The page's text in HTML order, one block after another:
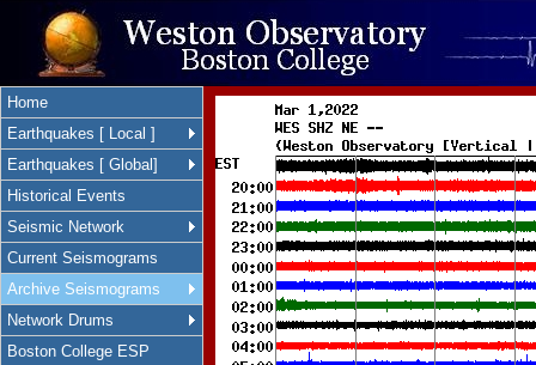
Home
Earthquakes [ Local ]
Earthquakes [ Global]
Historical Events
Seismic Network
Current Seismograms
Archive Seismograms
Network Drums
Boston College ESP